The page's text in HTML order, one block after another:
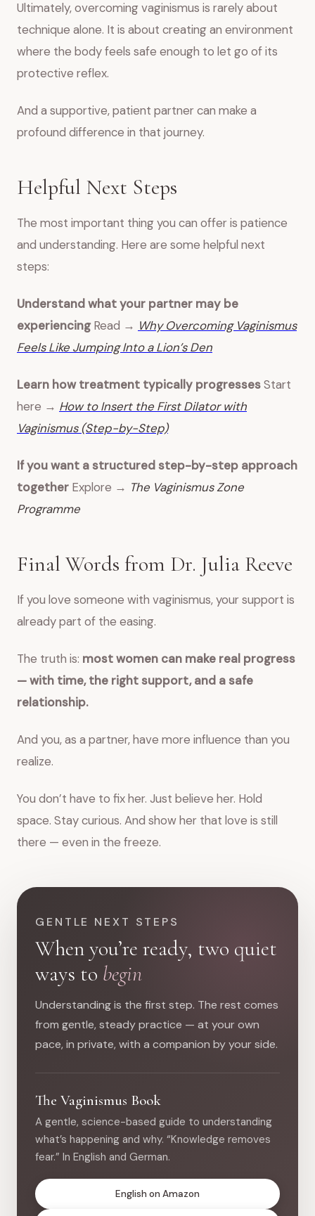
Ultimately, overcoming vaginismus is rarely about
technique alone. It is about creating an environment
where the body feels safe enough to let go of its
protective reflex.
And a supportive, patient partner can make a
profound difference in that journey.
Helpful Next Steps
The most important thing you can offer is patience
and understanding. Here are some helpful next
steps:
Understand what your partner may be
experiencingRead → Why Overcoming Vaginismus
Feels Like Jumping Into a Lion’s Den
Learn how treatment typically progressesStart
here → How to Insert the First Dilator with
Vaginismus (Step-by-Step)
If you want a structured step-by-step approach
together Explore → The Vaginismus Zone
Programme
Final Words from Dr. Julia Reeve
If you love someone with vaginismus, your support is
already part of the easing.
The truth is: most women can make real progress
— with time, the right support, and a safe
relationship.
And you, as a partner, have more influence than you
realize.
You don’t have to fix her. Just believe her. Hold
space. Stay curious. And show her that love is still
there — even in the freeze.
GENTLE NEXT STEPS
When you’re ready, two quiet
ways to begin
Understanding is the first step. The rest comes
from gentle, steady practice — at your own
pace, in private, with a companion by your side.
The Vaginismus Book
A gentle, science-based guide to understanding
what’s happening and why. “Knowledge removes
fear.” In English and German.
English on Amazon